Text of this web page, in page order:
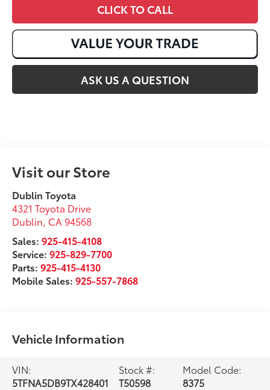
CLICK TO CALL
ASK US A QUESTION
Visit our Store
Dublin Toyota
4321 Toyota Drive
Dublin CA 94568
Sales:925-415-4108
Service:925-829-7700
Parts:925-415-4130
Mobile Sales:925-557-7868
Vehicle Information
VIN:
5TFNA5DB9TX428401
Stock #:
T50598
Model Code:
8375